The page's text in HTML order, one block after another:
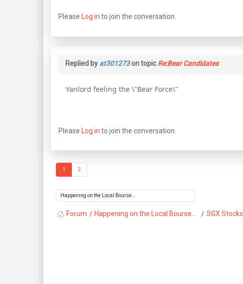
Please Log in to join the conversation.
Replied by at301273on topicRe:Bear Candidates
Yanlord feeling the \"Bear Force\"
Please Log in to join the conversation.
1 2
Forum Happening on the Local Bourse... SGX Stocks